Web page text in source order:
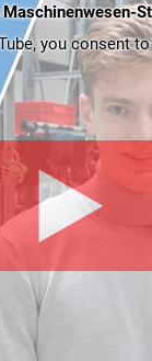
Maschinenwesen-
you consent